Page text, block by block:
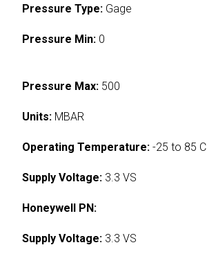
Pressure Type: Gage
Pressure Min: 0
Pressure Max: 500
Units: MBAR
Operating Temperature: -25 to 85 C
Supply Voltage: 3.3 VS
Honeywell PN:
Supply Voltage: 3.3 VS